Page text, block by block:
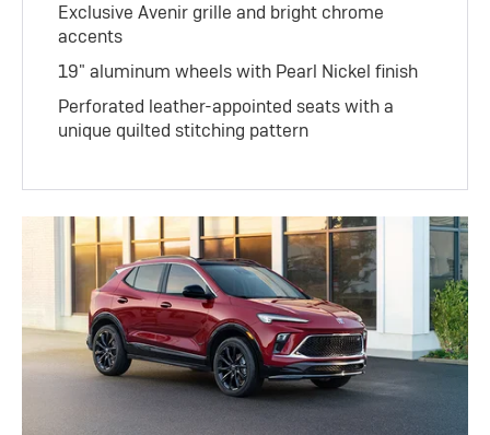
Exclusive Avenir grille and bright chrome
accents
19" aluminum wheels with Pearl Nickel finish
Perforated leather-appointed seats with a
unique quilted stitching pattern